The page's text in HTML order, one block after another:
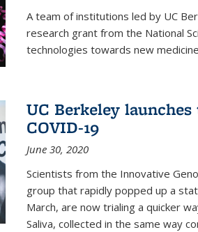
A team of institutions led by UC
research grant from the National
technologies towards new
UC Berkeley
COVID-19
June 30, 2020
Scientists from the Innovative
group that rapidly popped up a
March, are now trialing a quicker
Saliva, collected in the same way